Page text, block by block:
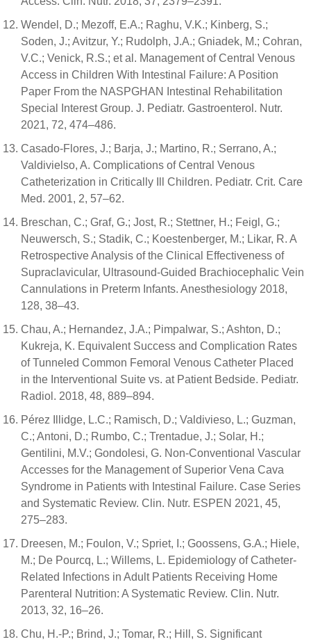
Wendel, D.; Mezoff, E.A.; Raghu, V.K.; Kinberg, S.;
Soden, J.; Avitzur, Y.; Rudolph, J.A.; Gniadek, M.; Cohran,
V.C.; Venick, R.S.; et al. Management of Central Venous
Access in Children With Intestinal Failure: A Position
Paper From the NASPGHAN Intestinal Rehabilitation
Special Interest Group. J. Pediatr. Gastroenterol. Nutr.
2021, 72, 474–486.
Casado-Flores, J.; Barja, J.; Martino, R.; Serrano, A.;
Valdivielso, A. Complications of Central Venous
Catheterization in Critically Ill Children. Pediatr. Crit. Care
Med. 2001, 2, 57–62.
Breschan, C.; Graf, G.; Jost, R.; Stettner, H.; Feigl, G.;
Neuwersch, S.; Stadik, C.; Koestenberger, M.; Likar, R. A
Retrospective Analysis of the Clinical Effectiveness of
Supraclavicular, Ultrasound-Guided Brachiocephalic Vein
Cannulations in Preterm Infants. Anesthesiology 2018,
128, 38–43.
Chau, A.; Hernandez, J.A.; Pimpalwar, S.; Ashton, D.;
Kukreja, K. Equivalent Success and Complication Rates
of Tunneled Common Femoral Venous Catheter Placed
in the Interventional Suite vs. at Patient Bedside. Pediatr.
Radiol. 2018, 48, 889–894.
Pérez Illidge, L.C.; Ramisch, D.; Valdivieso, L.; Guzman,
C.; Antoni, D.; Rumbo, C.; Trentadue, J.; Solar, H.;
Gentilini, M.V.; Gondolesi, G. Non-Conventional Vascular
Accesses for the Management of Superior Vena Cava
Syndrome in Patients with Intestinal Failure. Case Series
and Systematic Review. Clin. Nutr. ESPEN 2021, 45,
275–283.
Dreesen, M.; Foulon, V.; Spriet, I.; Goossens, G.A.; Hiele,
M.; De Pourcq, L.; Willems, L. Epidemiology of Catheter-
Related Infections in Adult Patients Receiving Home
Parenteral Nutrition: A Systematic Review. Clin. Nutr.
2013, 32, 16–26.
Chu, H.-P.; Brind, J.; Tomar, R.; Hill, S. Significant